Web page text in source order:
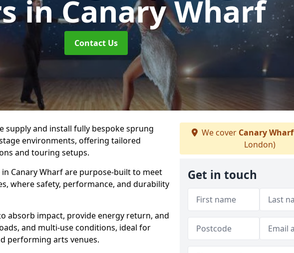
in Canary Wharf
Contact Us
supply and install fully bespoke sprung
environments, offering tailored
and touring setups.
Canary Wharf are purpose-built to meet
where safety, performance, and durability
absorb impact, provide energy return, and
and multi-use conditions, ideal for
performing arts venues.
We cover Canary Wharf
London)
Get in touch